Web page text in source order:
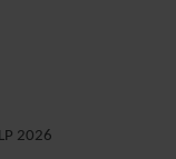
2026